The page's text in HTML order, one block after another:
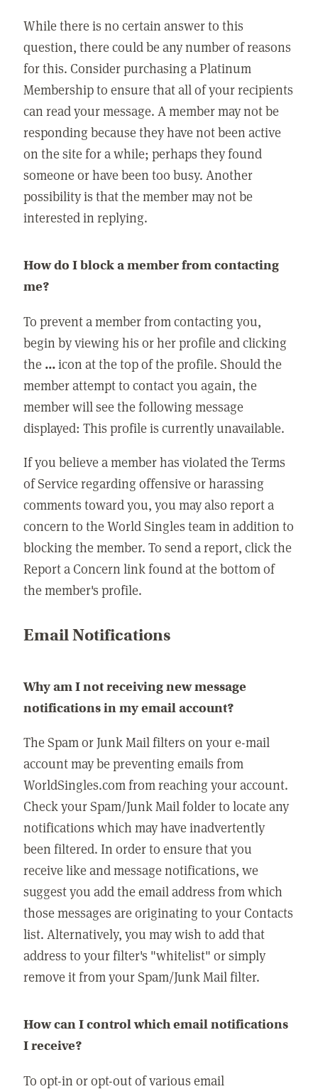
While there is no certain answer to this
question, there could be any number of reasons
for this. Consider purchasing a Platinum
Membership to ensure that all of your recipients
can read your message. A member may not be
responding because they have not been active
on the site for a while; perhaps they found
someone or have been too busy. Another
possibility is that the member may not be
interested in replying.
How do I block a member from contacting
me?
To prevent a member from contacting you,
begin by viewing his or her profile and clicking
the ...icon at the top of the profile. Should the
member attempt to contact you again, the
member will see the following message
displayed: This profile is currently unavailable.
If you believe a member has violated the Terms
of Service regarding offensive or harassing
comments toward you, you may also report a
concern to the World Singles team in addition to
blocking the member. To send a report, click the
Report a Concern link found at the bottom of
the member's profile.
Email Notifications
Why am I not receiving new message
notifications in my email account?
The Spam or Junk Mail filters on your e-mail
account may be preventing emails from
WorldSingles.com from reaching your account.
Check your Spam/Junk Mail folder to locate any
notifications which may have inadvertently
been filtered. In order to ensure that you
receive like and message notifications, we
suggest you add the email address from which
those messages are originating to your Contacts
list. Alternatively, you may wish to add that
address to your filter's "whitelist" or simply
remove it from your Spam/Junk Mail filter.
How can I control which email notifications
I receive?
To opt-in or opt-out of various email